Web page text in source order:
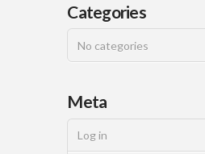
Categories
No categories
Meta
Log in